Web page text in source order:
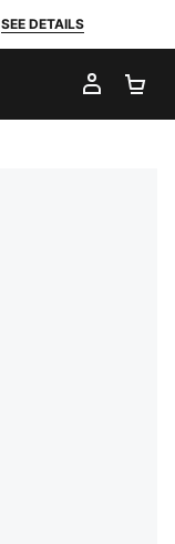
SEE DETAILS
MY